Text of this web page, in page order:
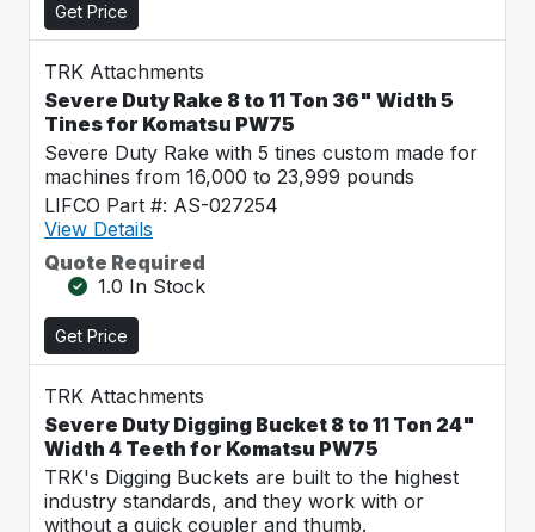
Get Price
TRK Attachments
Severe Duty Rake 8 to 11 Ton 36" Width 5
Tines for Komatsu PW75
Severe Duty Rake with 5 tines custom made for
machines from 16,000 to 23,999 pounds
LIFCO Part #: AS-027254
View Details
Quote Required
1.0 In Stock
Get Price
TRK Attachments
Severe Duty Digging Bucket 8 to 11 Ton 24"
Width 4 Teeth for Komatsu PW75
TRK's Digging Buckets are built to the highest
industry standards, and they work with or
without a quick coupler and thumb.